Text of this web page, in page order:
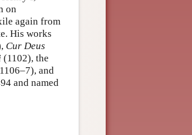
on
again from
His works
Cur Deus
(1102), the
and
and named